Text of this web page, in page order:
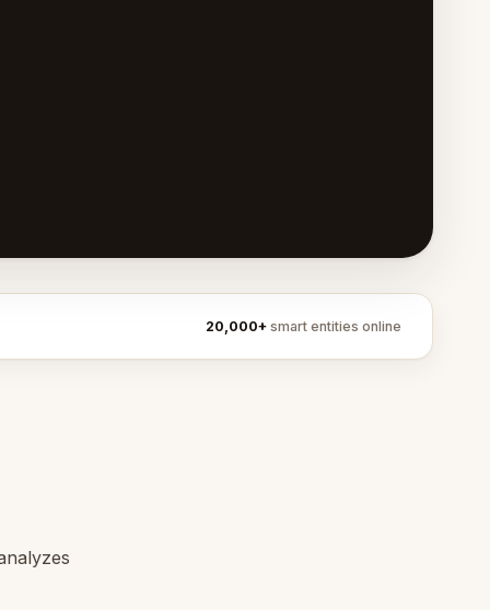
20,000+ smart entities online